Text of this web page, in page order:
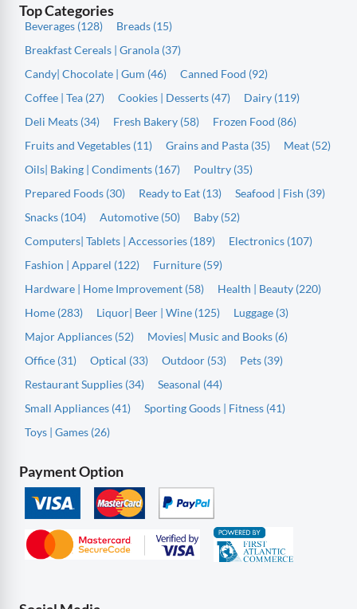
Top Categories
Beverages (128)
Breads (15)
Breakfast Cereals | Granola (37)
Candy| Chocolate | Gum (46)
Canned Food (92)
Coffee | Tea (27)
Cookies | Desserts (47)
Dairy (119)
Deli Meats (34)
Fresh Bakery (58)
Frozen Food (86)
Fruits and Vegetables (11)
Grains and Pasta (35)
Meat (52)
Oils| Baking | Condiments (167)
Poultry (35)
Prepared Foods (30)
Ready to Eat (13)
Seafood | Fish (39)
Snacks (104)
Automotive (50)
Baby (52)
Computers| Tablets | Accessories (189)
Electronics (107)
Fashion | Apparel (122)
Furniture (59)
Hardware | Home Improvement (58)
Health | Beauty (220)
Home (283)
Liquor| Beer | Wine (125)
Luggage (3)
Major Appliances (52)
Movies| Music and Books (6)
Office (31)
Optical (33) Outdoor (53)
Pets (39)
Restaurant Supplies (34)
Seasonal (44)
Small Appliances (41)
Sporting Goods | Fitness (41)
Toys | Games (26)
Payment Option